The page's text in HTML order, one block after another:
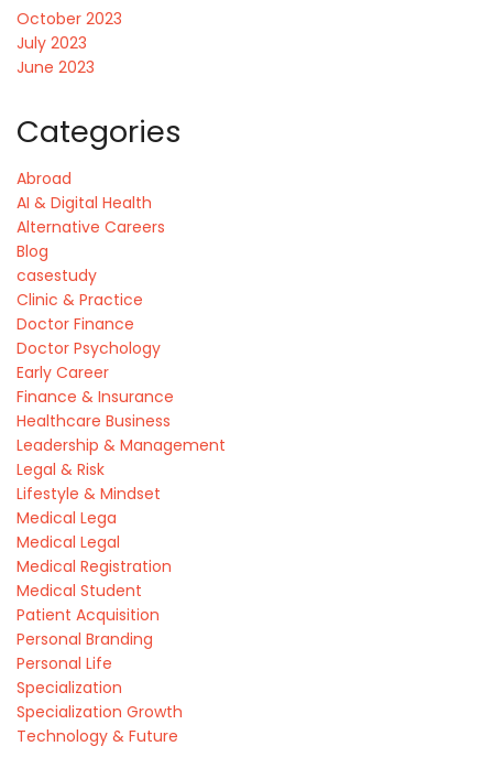
October 2023
July 2023
June 2023
Categories
Abroad
AI & Digital Health
Alternative Careers
Blog
casestudy
Clinic & Practice
Doctor Finance
Doctor Psychology
Early Career
Finance & Insurance
Healthcare Business
Leadership & Management
Legal & Risk
Lifestyle & Mindset
Medical Lega
Medical Legal
Medical Registration
Medical Student
Patient Acquisition
Personal Branding
Personal Life
Specialization
Specialization Growth
Technology & Future